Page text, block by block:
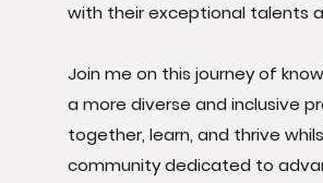
with their exceptional talents
Join me on this journey of
a more diverse and inclusive
together, learn, and thrive
community dedicated to